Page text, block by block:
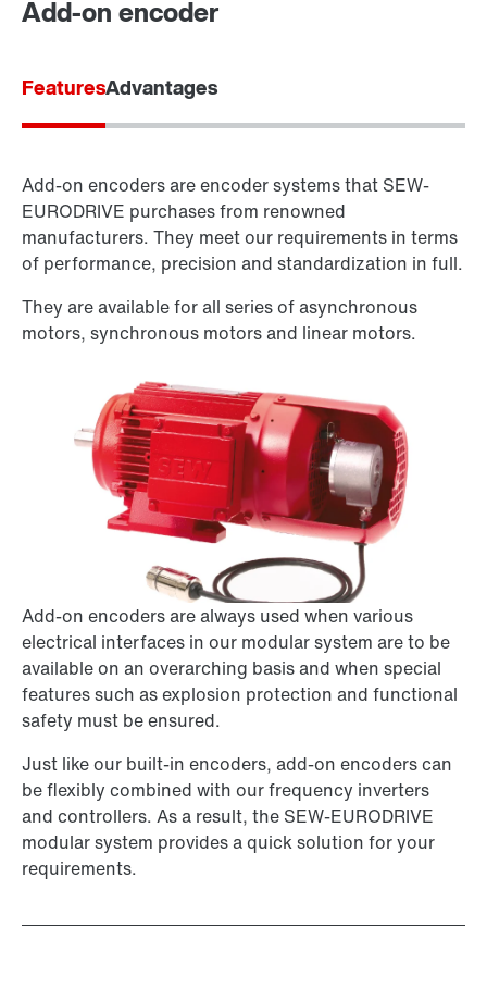
Add-on encoder
FeaturesAdvantages
Add-on encoders are encoder systems that SEW-
EURODRIVE purchases from renowned
manufacturers. They meet our requirements in terms
of performance, precision and standardization in full.
They are available for all series of asynchronous
motors, synchronous motors and linear motors.
Add-on encoders are always used when various
electrical interfaces in our modular system are to be
available on an overarching basis and when special
features such as explosion protection and functional
safety must be ensured.
Just like our built-in encoders, add-on encoders can
be flexibly combined with our frequency inverters
and controllers. As a result, the SEW-EURODRIVE
modular system provides a quick solution for your
requirements.